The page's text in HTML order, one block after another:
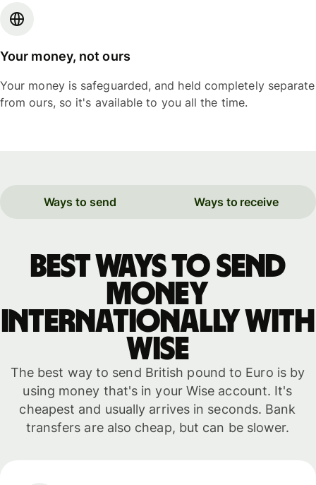
Your money, not ours
Your money is safeguarded, and held completely separate
from ours, so it's available to you all the time.
Ways to send Ways to receive
Best ways to send
money
internationally with
WISE
The best way to send British pound to Euro is by
using money that's in your Wise account. It's
cheapest and usually arrives in seconds. Bank
transfers are also cheap, but can be slower.